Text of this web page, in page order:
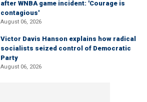
after WNBA game incident: 'Courage is
contagious'
August 06, 2026
Victor Davis Hanson explains how radical
socialists seized control of Democratic
Party
August 06, 2026